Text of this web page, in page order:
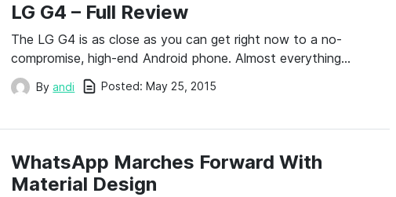
LG G4 – Full Review
The LG G4 is as close as you can get right now to a no-
compromise, high-end Android phone. Almost everything…
Byandi Posted: May 25, 2015
WhatsApp Marches Forward With
Material Design